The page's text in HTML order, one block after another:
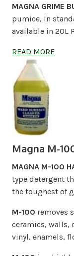
MAGNA GRIME
pumice, in
available in 20L
READ MORE
Magna M-
MAGNA M-100
type detergent
the toughest of
M-100 removes
ceramics, walls,
vinyl, enamels,